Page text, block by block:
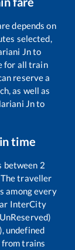
depends on
selected,
Jnto
for all train
reserve a
as well as
Jnto
time
between 2
traveller
among every
InterCity
undefined
from trains